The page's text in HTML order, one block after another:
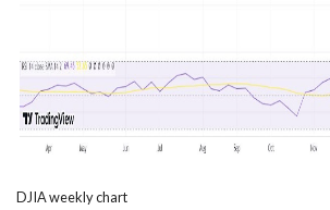
DJIA weekly chart